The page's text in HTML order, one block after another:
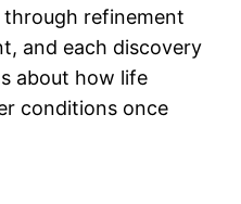
refinement
and each discovery
about how life
conditions once